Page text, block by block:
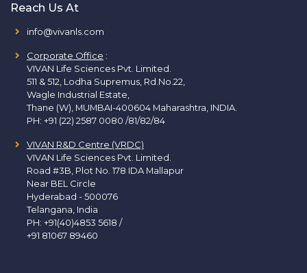
Reach Us At
info@vivanls.com
Corporate Office :
VIVAN Life Sciences Pvt. Limited.
511 & 512, Lodha Supremus, Rd.No.22,
Wagle Industrial Estate,
Thane (W), MUMBAI-400604 Maharashtra, INDIA.
PH: +91 (22) 2587 0080 /81/82/84
VIVAN R&D Centre (VRDC)
VIVAN Life Sciences Pvt. Limited.
Road #3B, Plot No. 178 IDA Mallapur
Near BEL Circle
Hyderabad - 500076
Telangana, India
PH: +91(40)4853 5618 /
+91 81067 89460